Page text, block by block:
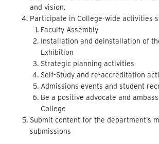
and vision.
Participate in College-wide activities
Faculty Assembly
Installation and deinstallation of
Exhibition
Strategic planning activities
Self-Study and re-accreditation
Admissions events and student
Be a positive advocate and
College
Submit content for the department’s
submissions